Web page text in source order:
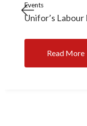
Events
Unifor’s Labour
Read More